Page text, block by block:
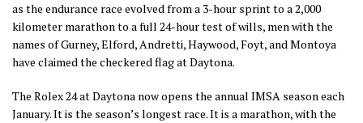
as the endurance race evolved from a 3-hour sprint to a 2,000
kilometer marathon to a full 24-hour test of wills, men with the
names of Gurney, Elford, Andretti, Haywood, Foyt, and Montoya
have claimed the checkered flag at Daytona.
The Rolex 24 at Daytona now opens the annual IMSA season each
January. It is the season’s longest race. It is a marathon, with the